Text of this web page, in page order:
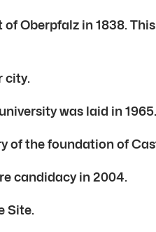
Oberpfalz in 1838.
city.
was laid in 1965.
of the foundation of
candidacy in 2004.
Site.